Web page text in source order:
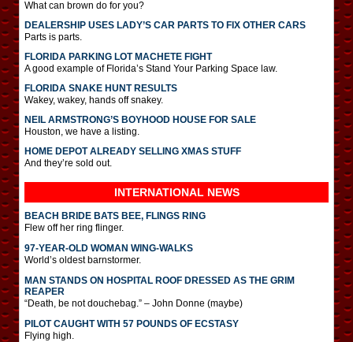
What can brown do for you?
DEALERSHIP USES LADY’S CAR PARTS TO FIX OTHER CARS
Parts is parts.
FLORIDA PARKING LOT MACHETE FIGHT
A good example of Florida’s Stand Your Parking Space law.
FLORIDA SNAKE HUNT RESULTS
Wakey, wakey, hands off snakey.
NEIL ARMSTRONG’S BOYHOOD HOUSE FOR SALE
Houston, we have a listing.
HOME DEPOT ALREADY SELLING XMAS STUFF
And they’re sold out.
INTERNATIONAL NEWS
BEACH BRIDE BATS BEE, FLINGS RING
Flew off her ring flinger.
97-YEAR-OLD WOMAN WING-WALKS
World’s oldest barnstormer.
MAN STANDS ON HOSPITAL ROOF DRESSED AS THE GRIM
REAPER
“Death, be not douchebag.” – John Donne (maybe)
PILOT CAUGHT WITH 57 POUNDS OF ECSTASY
Flying high.